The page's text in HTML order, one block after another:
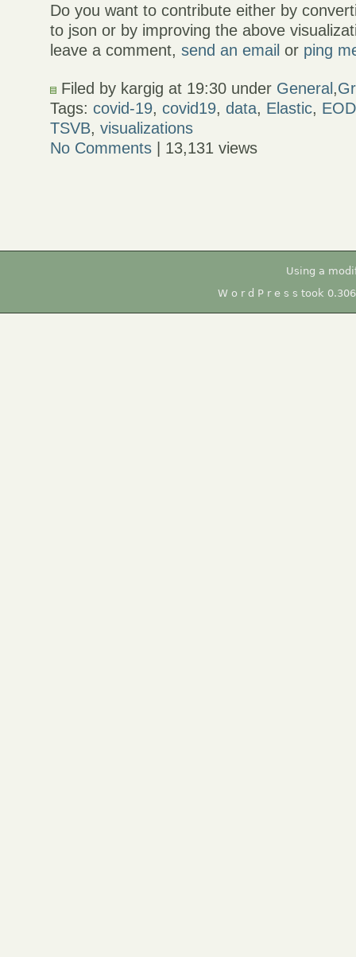
Do you want to contribute either by
to json or by improving the above
leave a comment,send an email or ping
Filed by kargig at 19:30 under General ,
Tags:covid-19,covid19,data, Elastic,
TSVB,visualizations
No Comments | 13,131 views
Using a
W o r d P r e s s took